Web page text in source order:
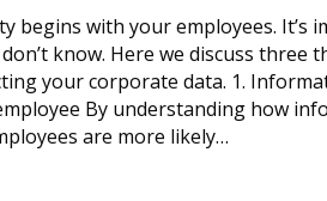
begins with your employees.
know. Here we discuss three
your corporate data. 1.
By understanding how
are more likely…